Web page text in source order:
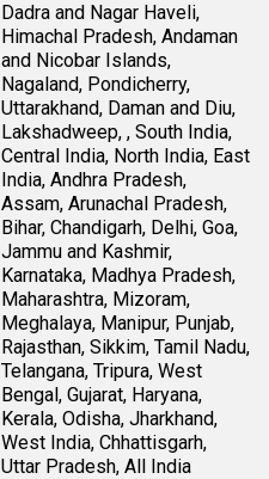
Dadra and Nagar Haveli,
Himachal Pradesh, Andaman
and Nicobar Islands,
Nagaland, Pondicherry,
Uttarakhand, Daman and Diu,
Lakshadweep, , South India,
Central India, North India, East
India, Andhra Pradesh,
Assam, Arunachal Pradesh,
Bihar, Chandigarh, Delhi, Goa,
Jammu and Kashmir,
Karnataka, Madhya Pradesh,
Maharashtra, Mizoram,
Meghalaya, Manipur, Punjab,
Rajasthan, Sikkim, Tamil Nadu,
Telangana, Tripura, West
Bengal, Gujarat, Haryana,
Kerala, Odisha, Jharkhand,
West India, Chhattisgarh,
Uttar Pradesh, All India